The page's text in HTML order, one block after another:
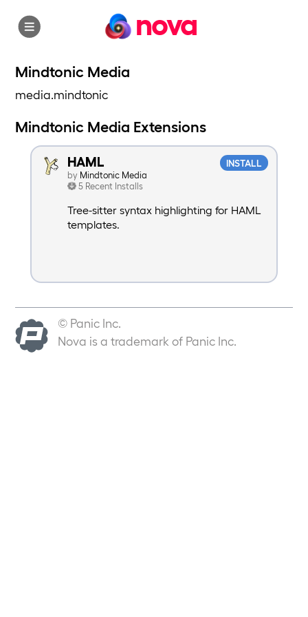
nova
Mindtonic Media
media.mindtonic
Mindtonic Media Extensions
INSTALL
HAML
by Mindtonic Media
5 Recent Installs
Tree-sitter syntax highlighting for HAML
templates.
© Panic Inc.
Nova is a trademark of Panic Inc.